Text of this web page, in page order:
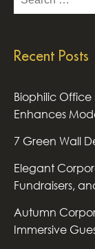
for:
Recent Posts
Biophilic
Enhances
7 Green Wall
Elegant
Fundraisers,
Autumn
Immersive